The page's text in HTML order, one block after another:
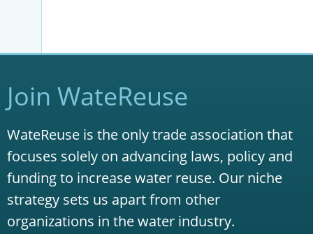
Join WateReuse
WateReuse is the only trade association that
focuses solely on advancing laws, policy and
funding to increase water reuse. Our niche
strategy sets us apart from other
organizations in the water industry.